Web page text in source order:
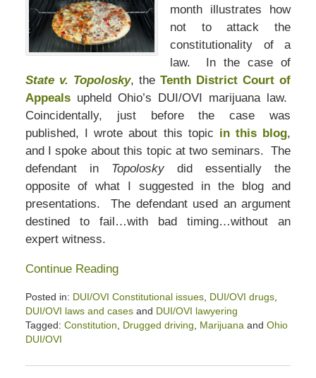
month illustrates how
not to attack the
constitutionality of a
law. In the case of
State v. Topolosky, theTenth District Court of
Appealsupheld Ohio’s DUI/OVI marijuana law.
Coincidentally, just before the case was
published, I wrote about this topic in this blog,
and I spoke about this topic at two seminars. The
defendant in Topoloskydid essentially the
opposite of what I suggested in the blog and
presentations. The defendant used an argument
destined to fail…with bad timing…without an
expert witness.
Continue Reading
Posted in: DUI/OVI Constitutional issues, DUI/OVI drugs,
DUI/OVI laws and casesand DUI/OVI lawyering
Tagged: Constitution Drugged driving Marijuana and Ohio
DUI/OVI
April